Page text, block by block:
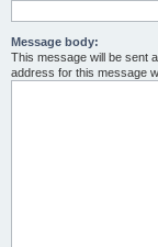
Message body:
This message will be sent
address for this message